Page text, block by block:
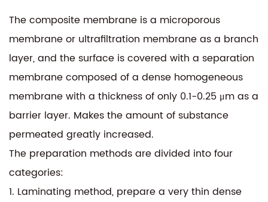
The composite membrane is a microporous
membrane or ultrafiltration membrane as a branch
layer, and the surface is covered with a separation
membrane composed of a dense homogeneous
membrane with a thickness of only 0.1-0.25 μm as a
barrier layer. Makes the amount of substance
permeated greatly increased.
The preparation methods are divided into four
categories:
1. Laminating method, prepare a very thin dense